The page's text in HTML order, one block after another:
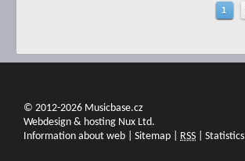
1
© 2012-2026 Musicbase.cz
Webdesign & hosting Nux Ltd.
Information about web
Sitemap RSS Statistics